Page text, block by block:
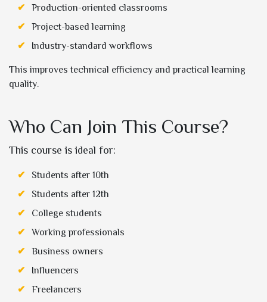
Production-oriented classrooms
Project-based learning
Industry-standard workflows
This improves technical efficiency and practical learning
quality.
Who Can Join This Course?
This course is ideal for:
Students after 10th
Students after 12th
College students
Working professionals
Business owners
Influencers
Freelancers